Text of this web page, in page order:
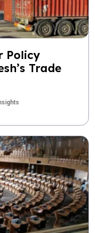
Policy
Trade